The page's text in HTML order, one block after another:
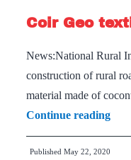
Coir Geo
News:National Rural
construction of rural
material made of
Continue readingCoir
Geo
Published May 22, 2020